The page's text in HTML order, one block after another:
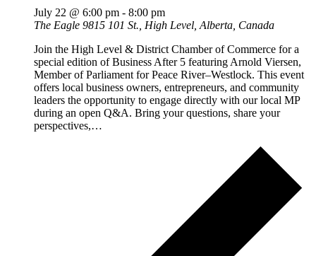
July 22 @ 6:00 pm - 8:00 pm
The Eagle 9815 101 St., High Level, Alberta, Canada
Join the High Level & District Chamber of Commerce for a
special edition of Business After 5 featuring Arnold Viersen,
Member of Parliament for Peace River–Westlock. This event
offers local business owners, entrepreneurs, and community
leaders the opportunity to engage directly with our local MP
during an open Q&A. Bring your questions, share your
perspectives,…